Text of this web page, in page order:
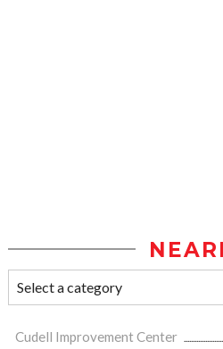
Cudell Improvement Center